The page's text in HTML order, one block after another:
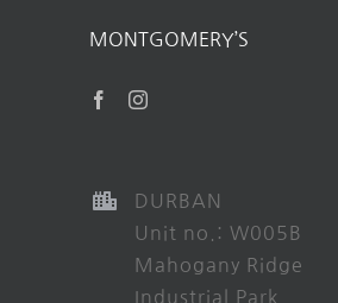
MONTGOMERY’S
DURBAN
Unit no.: W005B
Mahogany Ridge
Industrial Park